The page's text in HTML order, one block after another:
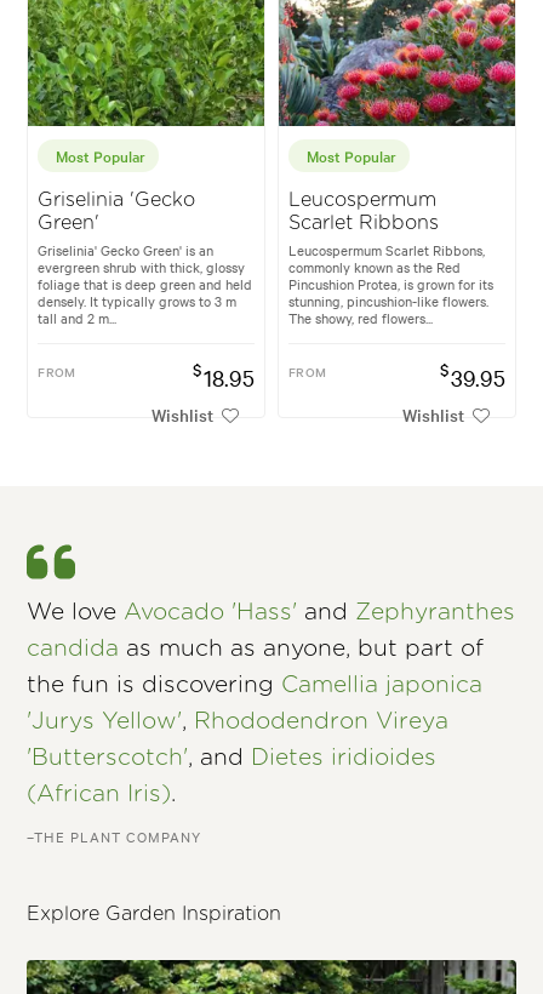
Most Popular
Griselinia 'Gecko
Green'
Griselinia' Gecko Green' is an
evergreen shrub with thick, glossy
foliage that is deep green and held
densely. It typically grows to 3 m
tall and 2 m...
FROM $18.95
Wishlist
Most Popular
Leucospermum
Scarlet Ribbons
Leucospermum Scarlet Ribbons,
commonly known as the Red
Pincushion Protea, is grown for its
stunning, pincushion-like flowers.
The showy, red flowers...
FROM $39.95
Wishlist
We love Avocado 'Hass' and Zephyranthes
candida as much as anyone, but part of
the fun is discovering Camellia japonica
'Jurys Yellow', Rhododendron Vireya
'Butterscotch', and Dietes iridioides
(African Iris).
–THE PLANT COMPANY
Explore Garden Inspiration